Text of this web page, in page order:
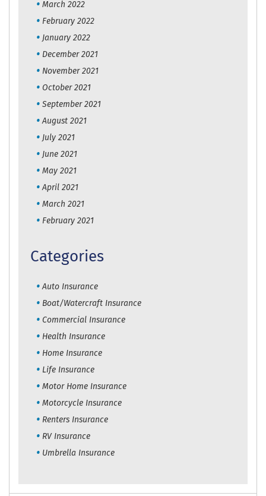
March 2022
February 2022
January 2022
December 2021
November 2021
October 2021
September 2021
August 2021
July 2021
June 2021
May 2021
April 2021
March 2021
February 2021
Categories
Auto Insurance
Boat/Watercraft Insurance
Commercial Insurance
Health Insurance
Home Insurance
Life Insurance
Motor Home Insurance
Motorcycle Insurance
Renters Insurance
RV Insurance
Umbrella Insurance